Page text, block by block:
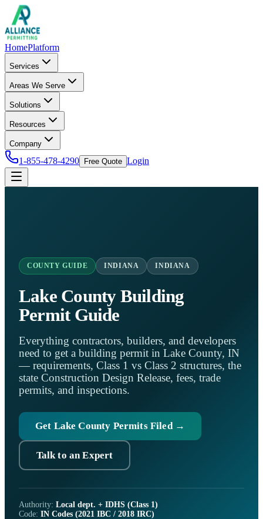
HomePlatform
Services
Areas We Serve
Solutions
Resources
Company
1-855-478-4290 Free Quote Login
COUNTY GUIDE INDIANA INDIANA
Lake County Building
Permit Guide
Everything contractors, builders, and developers
need to get a building permit in Lake County, IN
— requirements, Class 1 vs Class 2 structures, the
state Construction Design Release, fees, trade
permits, and inspections.
Get Lake County Permits Filed →
Talk to an Expert
Authority: Local dept. + IDHS (Class 1)
Code: IN Codes (2021 IBC / 2018 IRC)